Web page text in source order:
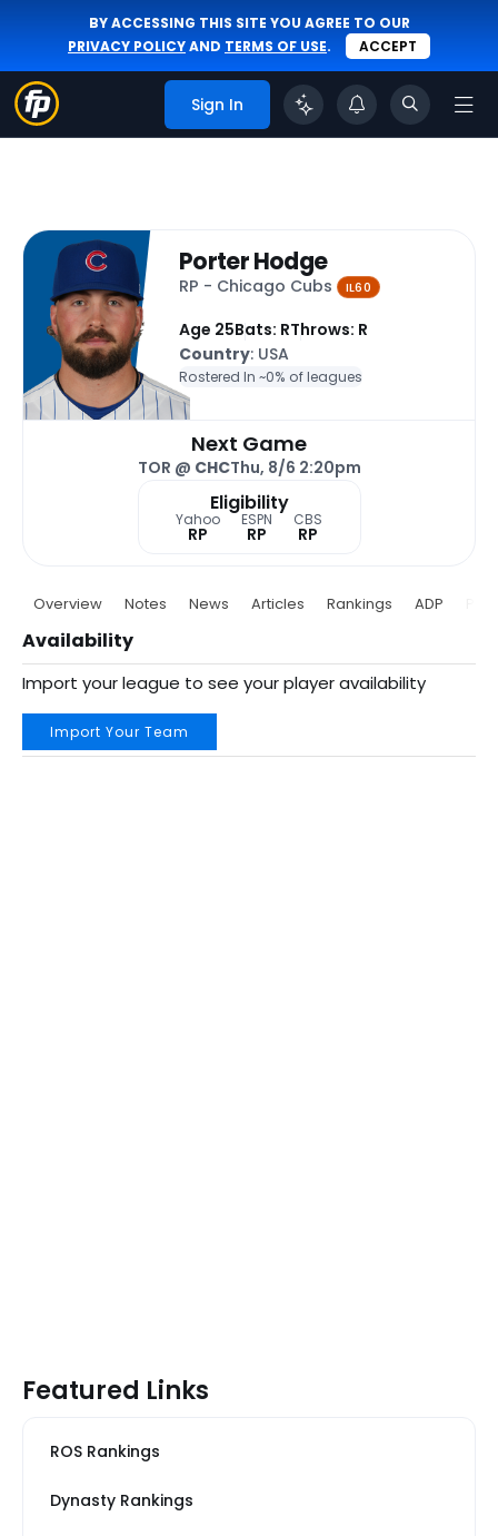
BY ACCESSING THIS SITE YOU AGREE TO OUR
PRIVACY POLICYAND TERMS OF USE. ACCEPT
Sign In
Porter Hodge
RP - Chicago Cubs IL60
Age 25Bats: RThrows: R
Country: USA
Rostered In ~0% of leagues
Next Game
TOR @ CHCThu, 8/6 2:20pm
Eligibility
Yahoo
RP
ESPN
RP
CBS
RP
Overview Notes News Articles Rankings ADP
Availability
Import your league to see your player availability
Import Your Team
Featured Links
ROS Rankings
Dynasty Rankings